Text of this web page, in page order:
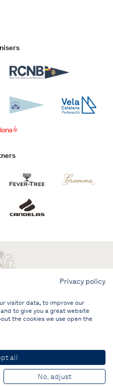
AREA
Barcelona
Privacy policy
visitor data, to improve our
to give you a great website
the cookies we use open the
all
No, adjust